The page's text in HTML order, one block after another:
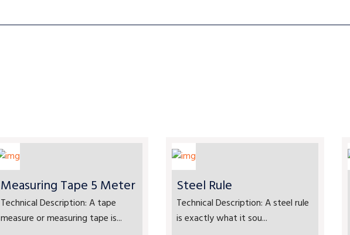
Measuring Tape 5 Meter
Technical Description: A tape
measure or measuring tape is...
Steel Rule
Technical Description: A steel rule
is exactly what it sou...